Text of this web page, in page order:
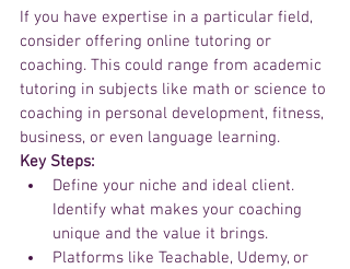
If you have expertise in a particular field,
consider offering online tutoring or
coaching. This could range from academic
tutoring in subjects like math or science to
coaching in personal development, fitness,
business, or even language learning.
Key Steps:
Define your niche and ideal client.
Identify what makes your coaching
unique and the value it brings.
Platforms like Teachable, Udemy, or